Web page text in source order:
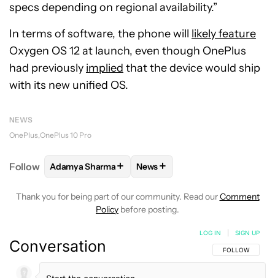
specs depending on regional availability.”
In terms of software, the phone will likely feature
Oxygen OS 12 at launch, even though OnePlus
had previously implied that the device would ship
with its new unified OS.
NEWS
OnePlus OnePlus 10 Pro
Follow FOLLOWFOLLOW "ADAMYA SHARMA" TO
Adamya Sharma+ FOLLOW
News+
Thank you for being part of our community. Read ourComment
Policy before posting.
Conversation FOLLOW THIS
FOLLOW
LOG IN SIGN UP